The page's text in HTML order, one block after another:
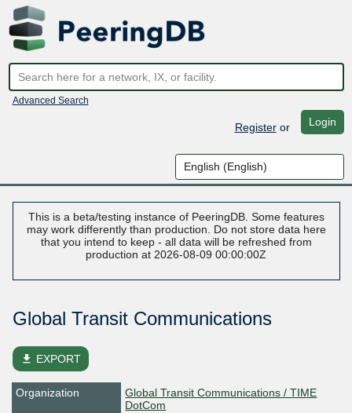
Advanced Search
Registeror Login
This is a beta/testing instance of PeeringDB. Some features
may work differently than production. Do not store data here
that you intend to keep - all data will be refreshed from
production at 2026-08-09 00:00:00Z
Global Transit Communications
file_download EXPORT
Organization
Global Transit Communications / TIME
DotCom